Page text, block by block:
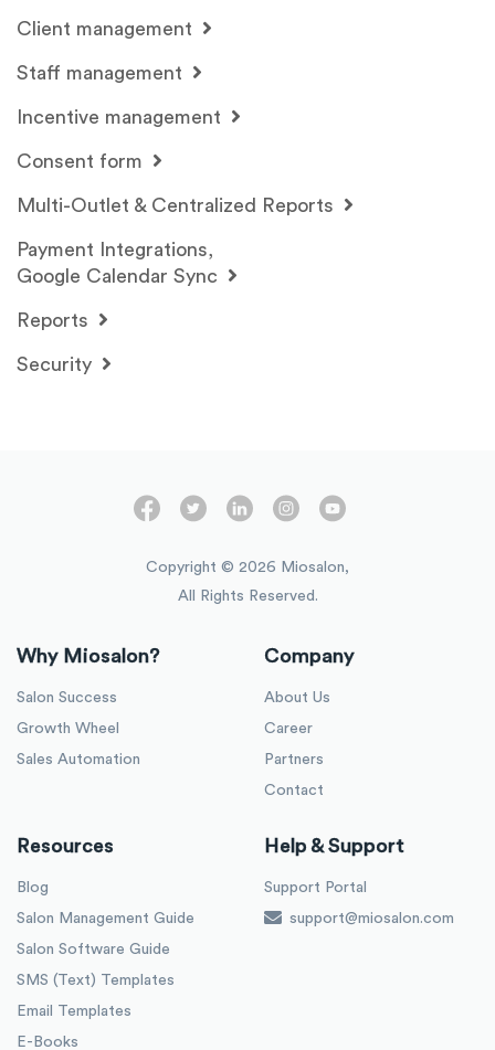
Client management
Staff management
Incentive management
Consent form
Multi-Outlet & Centralized Reports
Payment Integrations,
Google Calendar Sync
Reports
Security
Copyright © 2026 Miosalon,
All Rights Reserved.
Why Miosalon?
Salon Success
Growth Wheel
Sales Automation
Company
About Us
Career
Partners
Contact
Resources
Blog
Salon Management Guide
Salon Software Guide
SMS (Text) Templates
Email Templates
E-Books
Help & Support
Support Portal
support@miosalon.com